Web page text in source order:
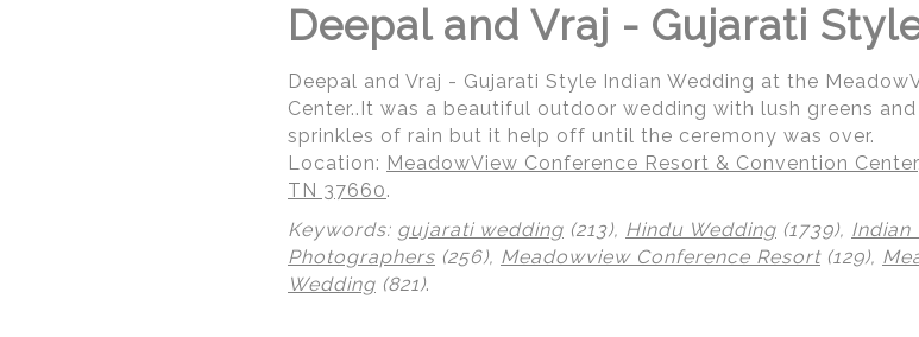
© Regeti's Photography | Regetis.Com | (703) 314 7861
Deepal and Vraj - Gujarati
Deepal and Vraj - Gujarati Style Indian Wedding at the
Center..It was a beautiful outdoor wedding with lush greens
sprinkles of rain but it help off until the ceremony was over.
Location: MeadowView Conference Resort & Convention
TN 37660.
Keywords: gujarati wedding (213), Hindu Wedding (1739), Indian
Photographers (256), Meadowview Conference Resort(129),
Wedding (821).